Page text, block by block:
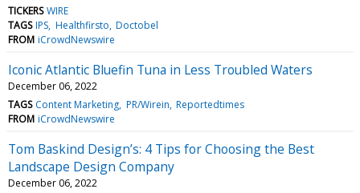
TICKERS WIRE
TAGS IPS Healthfirsto Doctobel
FROM iCrowdNewswire
Iconic Atlantic Bluefin Tuna in Less Troubled Waters
December 06, 2022
TAGS Content Marketing PR/Wirein Reportedtimes
FROM iCrowdNewswire
Tom Baskind Design’s: 4 Tips for Choosing the Best
Landscape Design Company
December 06, 2022